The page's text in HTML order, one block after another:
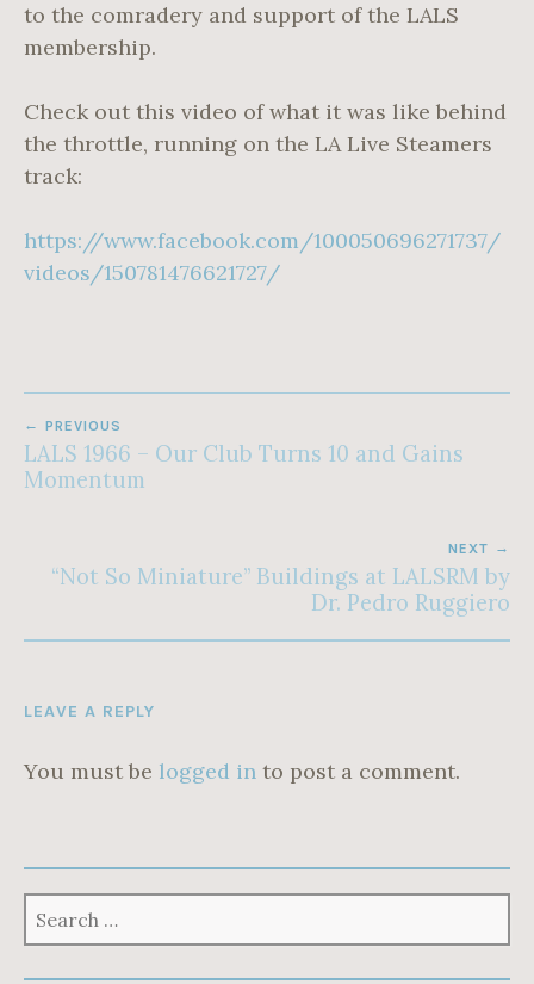
to the comradery and support of the LALS
membership.
Check out this video of what it was like behind
the throttle, running on the LA Live Steamers
track:
https://www.facebook.com/100050696271737/
videos/150781476621727/
NAVIGATION
PREVIOUS
LALS 1966 – Our Club Turns 10 and Gains
Momentum
NEXT
“Not So Miniature” Buildings at LALSRM by
Dr. Pedro Ruggiero
LEAVE A REPLY
You must be logged in to post a comment.
FOR: